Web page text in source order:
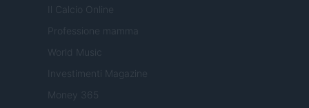
Il Calcio Online
Professione mamma
World Music
Investimenti Magazine
Money 365